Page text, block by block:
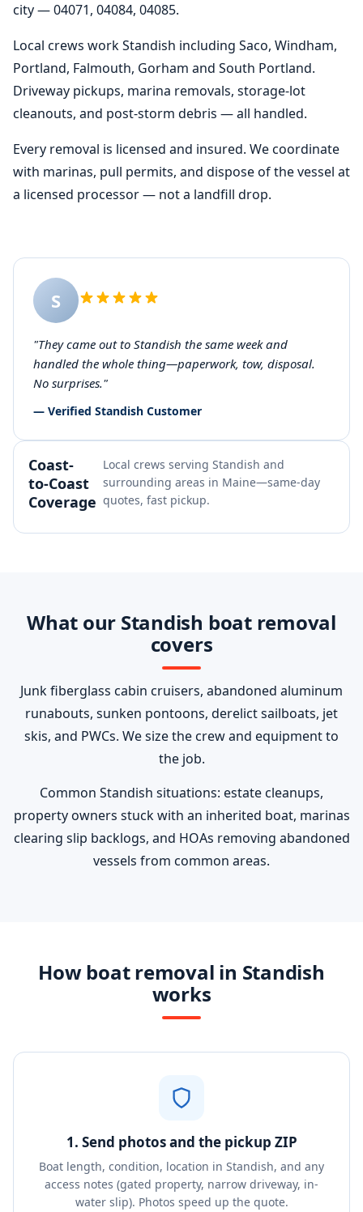
city — 04071, 04084, 04085.
Local crews work Standish including Saco, Windham,
Portland, Falmouth, Gorham and South Portland.
Driveway pickups, marina removals, storage-lot
cleanouts, and post-storm debris — all handled.
Every removal is licensed and insured. We coordinate
with marinas, pull permits, and dispose of the vessel at
a licensed processor — not a landfill drop.
S
"They came out to Standish the same week and
handled the whole thing—paperwork, tow, disposal.
No surprises."
— Verified Standish Customer
Coast-
to-Coast
Coverage
Local crews serving Standish and
surrounding areas in Maine—same-day
quotes, fast pickup.
What our Standish boat removal
covers
Junk fiberglass cabin cruisers, abandoned aluminum
runabouts, sunken pontoons, derelict sailboats, jet
skis, and PWCs. We size the crew and equipment to
the job.
Common Standish situations: estate cleanups,
property owners stuck with an inherited boat, marinas
clearing slip backlogs, and HOAs removing abandoned
vessels from common areas.
How boat removal in Standish
works
1. Send photos and the pickup ZIP
Boat length, condition, location in Standish, and any
access notes (gated property, narrow driveway, in-
water slip). Photos speed up the quote.